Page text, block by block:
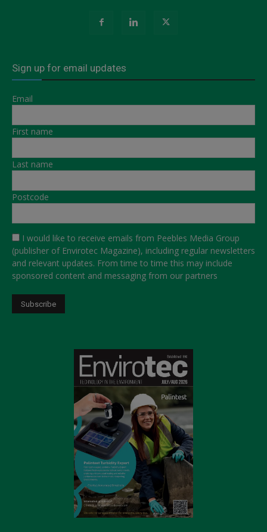
Sign up for email updates
Email
First name
Last name
Postcode
I would like to receive emails from Peebles Media Group
(publisher of Envirotec Magazine), including regular newsletters
and relevant updates. From time to time this may include
sponsored content and messaging from our partners